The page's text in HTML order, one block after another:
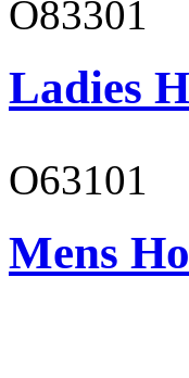
O83301
Ladies
O63101
Mens